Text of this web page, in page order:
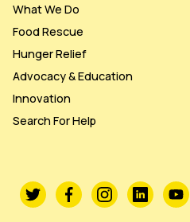
What We Do
Food Rescue
Hunger Relief
Advocacy & Education
Innovation
Search For Help